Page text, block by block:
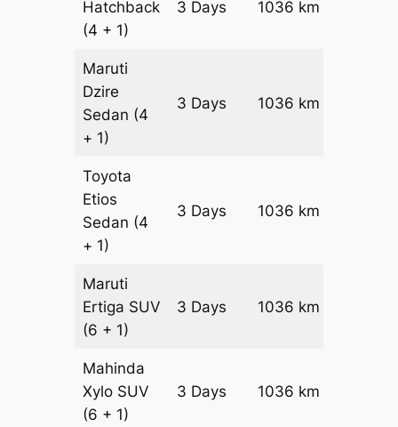
Hatchback
(4 + 1)
3 Days 1036 km
Maruti
Dzire
Sedan (4
+ 1)
3 Days 1036 km
Toyota
Etios
Sedan (4
+ 1)
3 Days 1036 km
Maruti
Ertiga SUV
(6 + 1)
3 Days 1036 km
Mahinda
Xylo SUV
(6 + 1)
3 Days 1036 km